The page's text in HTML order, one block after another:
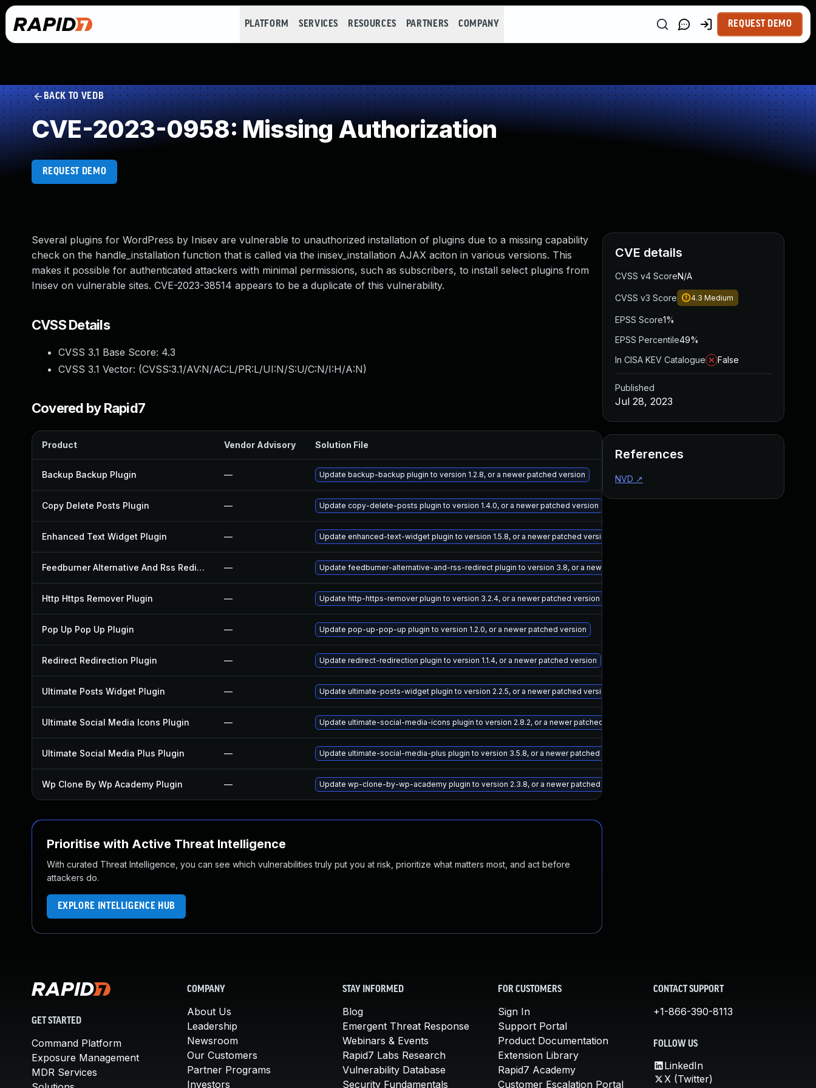
PLATFORM SERVICES RESOURCES PARTNERS COMPANY REQUEST DEMO
BACK TO VEDB
CVE-2023-0958: Missing Authorization
REQUEST DEMO
Several plugins for WordPress by Inisev are vulnerable to unauthorized installation of plugins due to a missing capability
check on the handle_installation function that is called via the inisev_installation AJAX aciton in various versions. This
makes it possible for authenticated attackers with minimal permissions, such as subscribers, to install select plugins from
Inisev on vulnerable sites. CVE-2023-38514 appears to be a duplicate of this vulnerability.
CVSS Details
CVSS 3.1 Base Score: 4.3
CVSS 3.1 Vector: (CVSS:3.1/AV:N/AC:L/PR:L/UI:N/S:U/C:N/I:H/A:N)
Covered by Rapid7
Product Vendor Advisory Solution File Published
Backup Backup Plugin — Update backup-backup plugin to version 1.2.8, or a newer patched version
Copy Delete Posts Plugin — Update copy-delete-posts plugin to version 1.4.0, or a newer patched version
Enhanced Text Widget Plugin — Update enhanced-text-widget plugin to version 1.5.8, or a newer patched version
Feedburner Alternative And Rss Redirect Plugin — Update feedburner-alternative-and-rss-redirect plugin to version 3.8, or a newer patched version
Http Https Remover Plugin — Update http-https-remover plugin to version 3.2.4, or a newer patched version
Pop Up Pop Up Plugin — Update pop-up-pop-up plugin to version 1.2.0, or a newer patched version
Redirect Redirection Plugin — Update redirect-redirection plugin to version 1.1.4, or a newer patched version
Ultimate Posts Widget Plugin — Update ultimate-posts-widget plugin to version 2.2.5, or a newer patched version
Ultimate Social Media Icons Plugin — Update ultimate-social-media-icons plugin to version 2.8.2, or a newer patched version
Ultimate Social Media Plus Plugin — Update ultimate-social-media-plus plugin to version 3.5.8, or a newer patched version
Wp Clone By Wp Academy Plugin — Update wp-clone-by-wp-academy plugin to version 2.3.8, or a newer patched version
Prioritise with Active Threat Intelligence
With curated Threat Intelligence, you can see which vulnerabilities truly put you at risk, prioritize what matters most, and act before
attackers do.
EXPLORE INTELLIGENCE HUB
CVE details
CVSS v4 ScoreN/A
CVSS v3 Score 4.3 Medium
EPSS Score1%
EPSS Percentile49%
In CISA KEV Catalogue
False
Published
Jul 28, 2023
References
NVD ↗
GET STARTED
Command Platform
Exposure Management
MDR Services
COMPANY
About Us
Leadership
Newsroom
Our Customers
Partner Programs
Investors
STAY INFORMED
Blog
Emergent Threat Response
Webinars & Events
Rapid7 Labs Research
Vulnerability Database
Security Fundamentals
FOR CUSTOMERS
Sign In
Support Portal
Product Documentation
Extension Library
Rapid7 Academy
Customer Escalation Portal
CONTACT SUPPORT
+1-866-390-8113
FOLLOW US
LinkedIn
X (Twitter)